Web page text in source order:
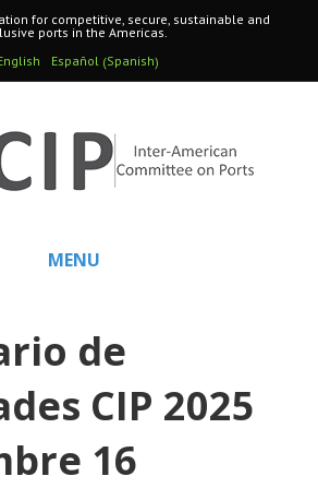
for competitive, secure, sustainable and
ports in the Americas.
Español (Spanish)
MENU
de
CIP 2025
16